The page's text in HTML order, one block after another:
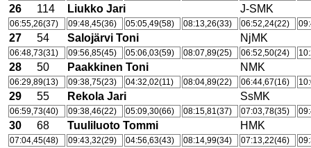
26 114 Liukko Jari J-SMK
06:55,26(37) 09:48,45(36) 05:05,49(58) 08:13,26(33) 06:52,24(22)
27 54 Salojärvi Toni NjMK
06:48,73(31) 09:56,85(45) 05:06,03(59) 08:07,89(25) 06:52,50(24)
28 50 Paakkinen Toni NMK
06:29,89(13) 09:38,75(23) 04:32,02(11) 08:04,89(22) 06:44,67(16)
29 55 Rekola Jari SsMK
06:59,73(40) 09:38,46(22) 05:09,30(66) 08:15,81(37) 07:03,78(35)
30 68 Tuuliluoto Tommi HMK
07:04,45(48) 09:43,32(29) 04:56,63(43) 08:14,99(34) 07:13,22(46)